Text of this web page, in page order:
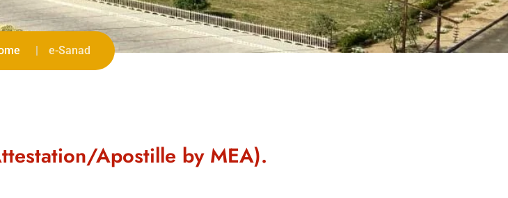
e-Sanad
Apostille by MEA).